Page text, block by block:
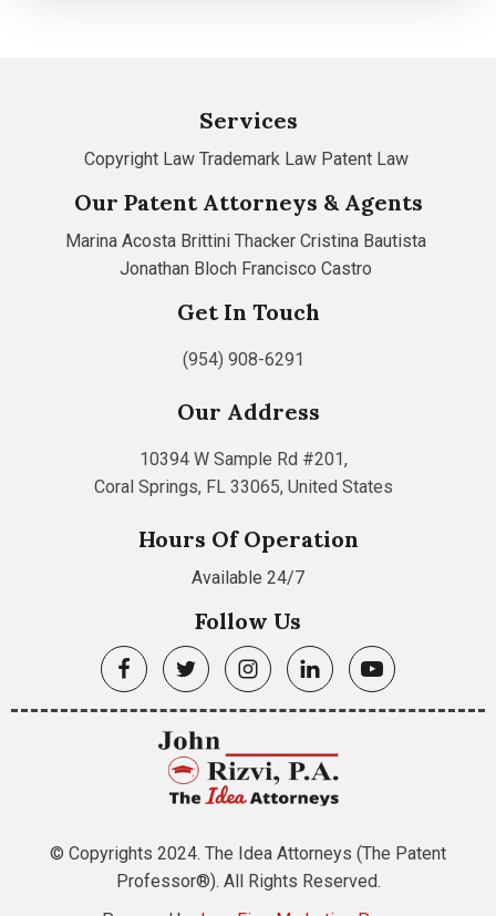
Services
Copyright Law Trademark Law Patent Law
Our Patent Attorneys & Agents
Marina Acosta Brittini Thacker Cristina Bautista
Jonathan Bloch Francisco Castro
Get In Touch
(954) 908-6291
Our Address
10394 W Sample Rd #201,
Coral Springs, FL 33065, United States
Hours Of Operation
Available 24/7
Follow Us
© Copyrights 2024. The Idea Attorneys (The Patent
Professor®). All Rights Reserved.